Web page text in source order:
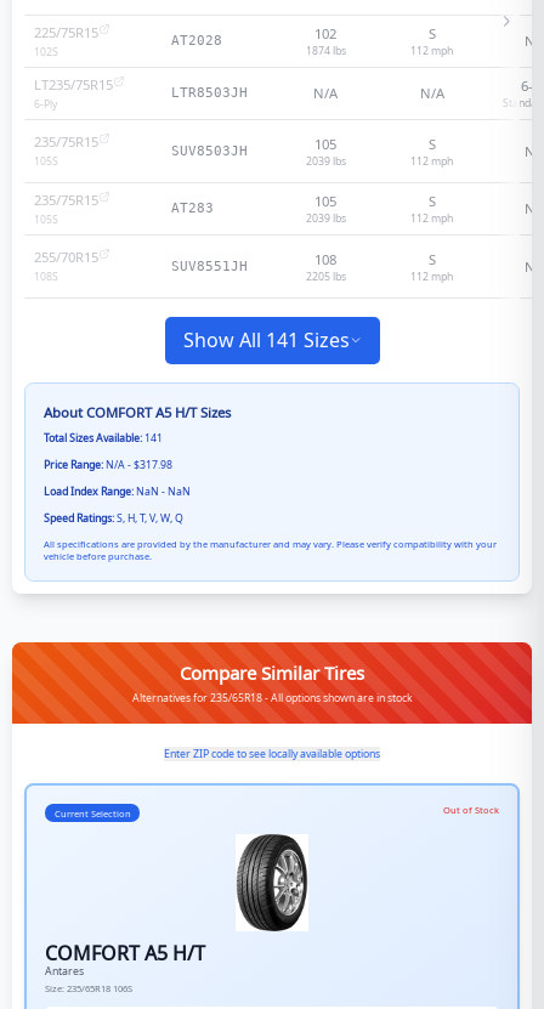
225/75R15
102S
AT2028 102
1874 lbs
S
112 mph
N/
LT235/75R15
6-Ply
LTR8503JH N/A N/A 6-
235/75R15
105S
SUV8503JH 105
2039 lbs
S
112 mph
N/
235/75R15
105S
AT283 105
2039 lbs
S
112 mph
N/
255/70R15
108S
SUV8551JH 108
2205 lbs
S
112 mph
N/
Show All 141 Sizes
AboutCOMFORT A5 H/TSizes
Total Sizes Available: 141
Price Range:N/A - $317.98
Load Index Range:NaN - NaN
Speed Ratings:S, H, T, V, W, Q
All specifications are provided by the manufacturer and may vary. Please verify compatibility with your
vehicle before purchase.
Compare Similar Tires
Alternatives for 235/65R18 - All options shown are in stock
Enter ZIP code to see locally available options
Current Selection Out of Stock
COMFORT A5 H/T
Antares
Size: 235/65R18 106S